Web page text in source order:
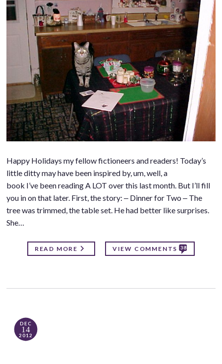
Happy Holidays my fellow fictioneers and readers! Today’s
little ditty may have been inspired by, um, well, a
book I’ve been reading A LOT over this last month. But I’ll fill
you in on that later. First, the story: ‒ Dinner for Two ‒ The
tree was trimmed, the table set. He had better like surprises.
She…
READ MORE VIEW COMMENTS 38
DEC
14
2012